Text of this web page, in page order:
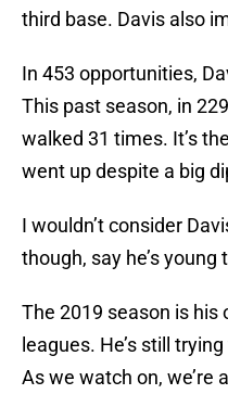
third base. Davis also
In 453 opportunities,
This past season, in
walked 31 times. It’s
went up despite a big
I wouldn’t consider
though, say he’s
The 2019 season is his
leagues. He’s still
As we watch on, we’re